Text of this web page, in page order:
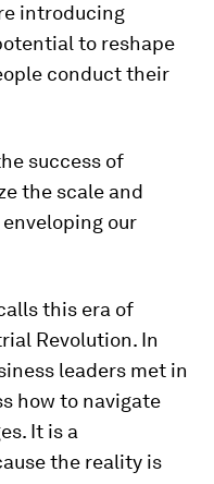
introducing
to reshape
conduct their
success of
the scale and
our
this era of
Revolution. In
leaders met in
how to navigate
It is a
the reality is